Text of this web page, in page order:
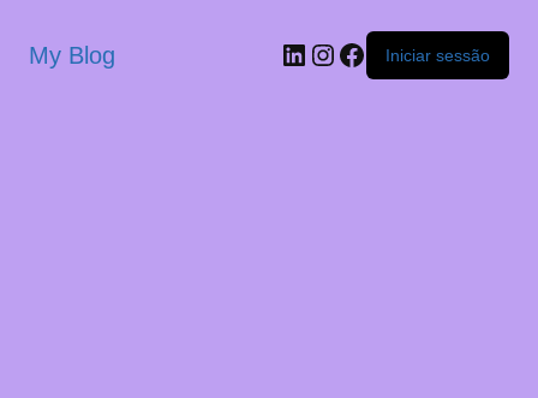
My Blog Iniciar sessão